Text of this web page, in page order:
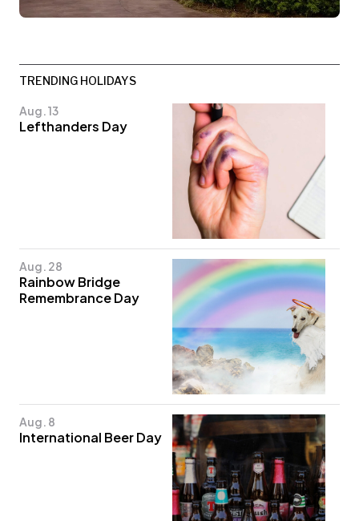
TRENDING HOLIDAYS
Aug. 13
Lefthanders Day
Aug. 28
Rainbow Bridge
Remembrance Day
Aug. 8
International Beer Day